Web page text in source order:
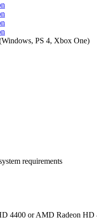
Windows, PS 4, Xbox One)
requirements
4400 or AMD Radeon HD